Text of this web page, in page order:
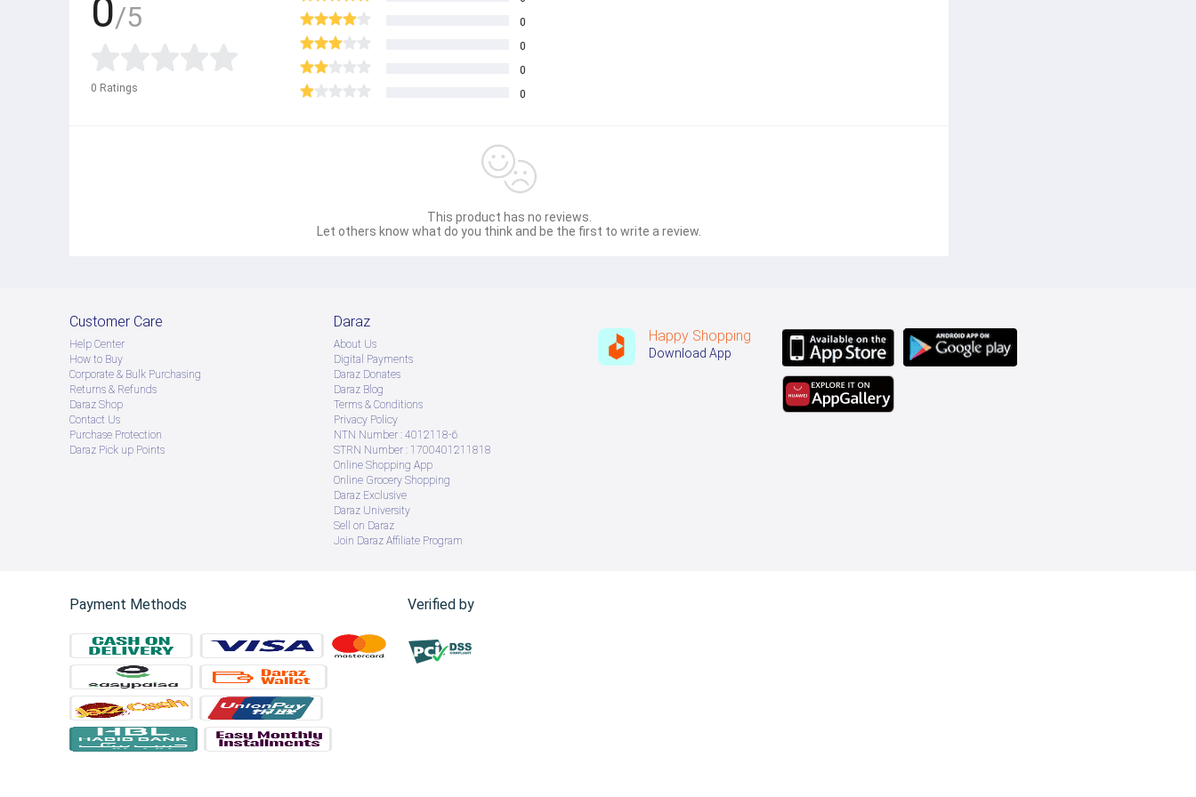
0/5
0 Ratings
0
0
0
0
This product has no reviews.
Let others know what do you think and be the first to write a review.
Customer Care
Help Center
How to Buy
Corporate & Bulk Purchasing
Returns & Refunds
Daraz Shop
Contact Us
Purchase Protection
Daraz Pick up Points
Daraz
About Us
Digital Payments
Daraz Donates
Daraz Blog
Terms & Conditions
Privacy Policy
NTN Number : 4012118-6
STRN Number : 1700401211818
Online Shopping App
Online Grocery Shopping
Daraz Exclusive
Daraz University
Sell on Daraz
Join Daraz Affiliate Program
Happy Shopping
Download App
Payment Methods Verified by